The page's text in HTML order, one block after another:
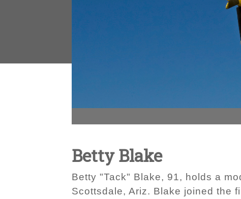
Betty Blake
Betty "Tack" Blake, 91, holds a
Scottsdale, Ariz. Blake joined the